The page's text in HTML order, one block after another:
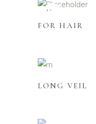
New
FOR HAIR
LONG VEIL